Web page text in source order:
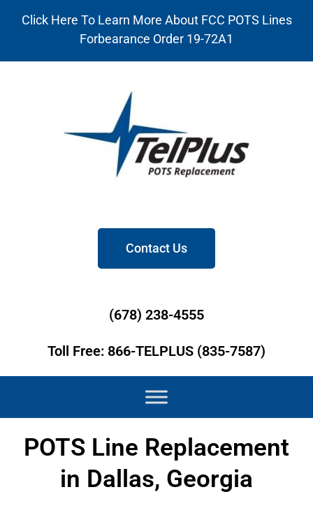
Click Here To Learn More About FCC POTS Lines
Forbearance Order 19-72A1
Contact Us
(678) 238-4555
Toll Free: 866-TELPLUS (835-7587)
POTS Line Replacement
in Dallas, Georgia